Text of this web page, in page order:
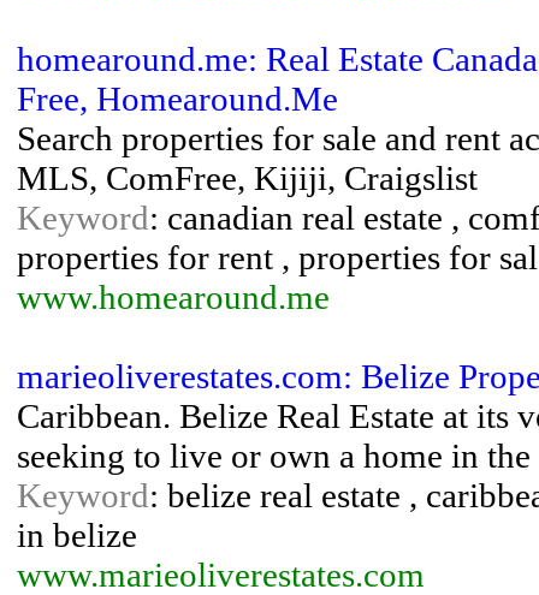
homearound.me: Real Estate
Free, Homearound.Me
Search properties for sale and rent
MLS, ComFree, Kijiji, Craigslist
Keyword: canadian real estate ,
properties for rent , properties for
www.homearound.me
marieoliverestates.com: Belize
Caribbean. Belize Real Estate at its
seeking to live or own a home in the
Keyword: belize real estate ,
in belize
www.marieoliverestates.com